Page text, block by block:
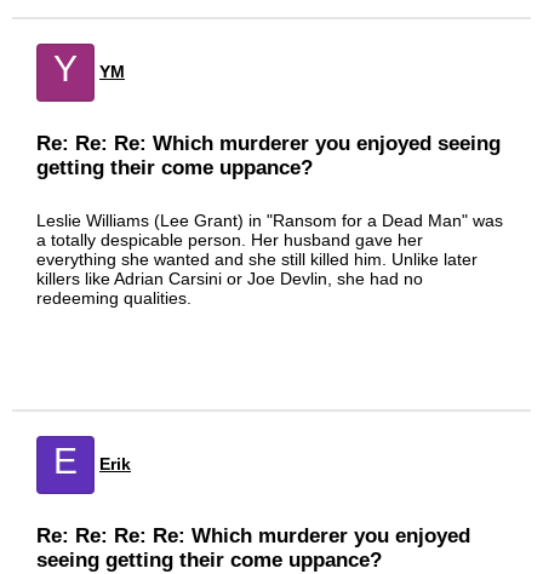
Y YM
Re: Re: Re: Which murderer you enjoyed seeing
getting their come uppance?
Leslie Williams (Lee Grant) in "Ransom for a Dead Man" was
a totally despicable person. Her husband gave her
everything she wanted and she still killed him. Unlike later
killers like Adrian Carsini or Joe Devlin, she had no
redeeming qualities.
E Erik
Re: Re: Re: Re: Which murderer you enjoyed
seeing getting their come uppance?